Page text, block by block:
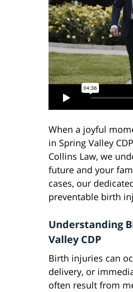
When a joyful
in Spring Valley
Collins Law, we
future and your
cases, our
preventable birth
Understanding
Valley CDP
Birth injuries can
delivery, or
often result from